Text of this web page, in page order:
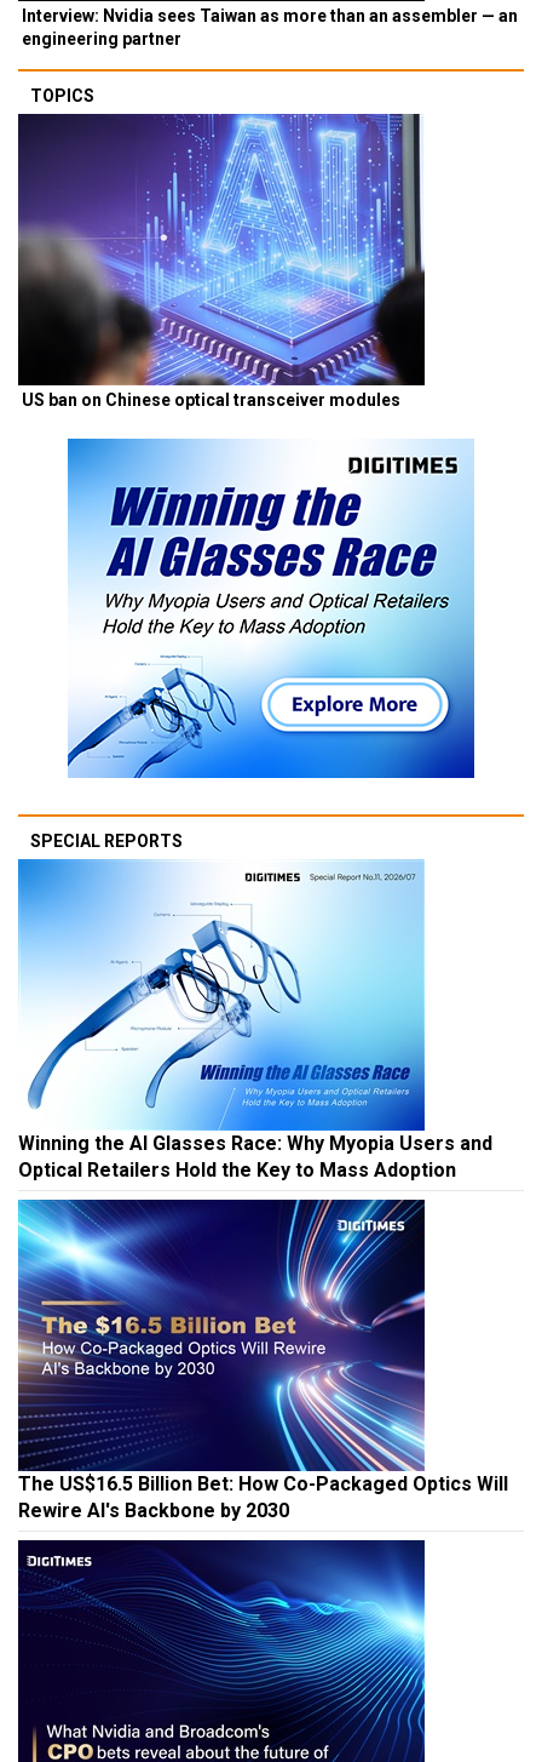
Interview: Nvidia sees Taiwan as more than an assembler — an
engineering partner
TOPICS
US ban on Chinese optical transceiver modules
SPECIAL REPORTS
Winning the AI Glasses Race: Why Myopia Users and
Optical Retailers Hold the Key to Mass Adoption
The US$16.5 Billion Bet: How Co-Packaged Optics Will
Rewire AI's Backbone by 2030